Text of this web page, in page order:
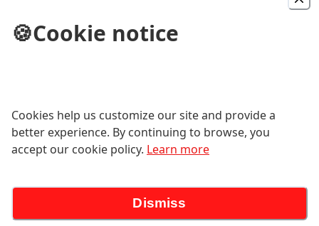
$15.55
toppings!
$19.95
Cheese Steak Sub
Chopped steak with cheese.
(Recommend American or Provolone
🍪Cookie notice
Cookies help us customize our site and provide a
better experience. By continuing to browse, you
accept our cookie policy. Learn more
Dismiss